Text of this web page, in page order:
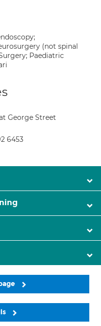
(not spinal
Paediatric
George Street
6453